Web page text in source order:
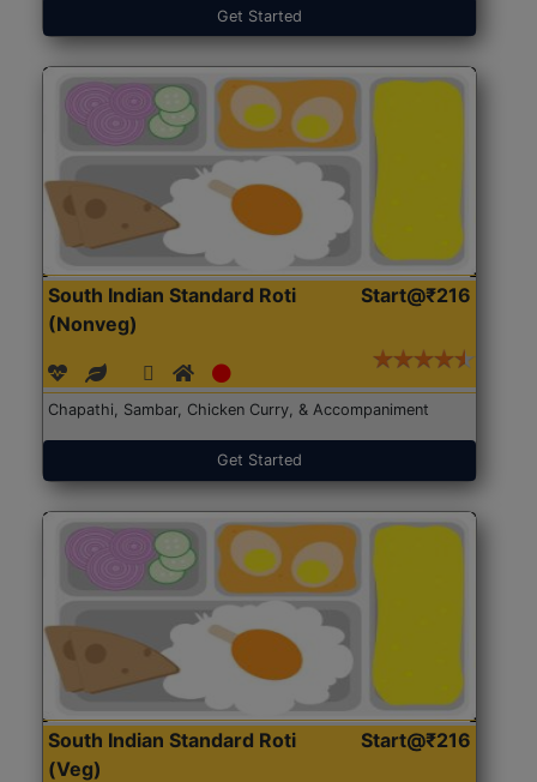
Get Started
South Indian Standard Roti
(Nonveg)
Start@₹216
Chapathi, Sambar, Chicken Curry, & Accompaniment
Get Started
South Indian Standard Roti
(Veg)
Start@₹216